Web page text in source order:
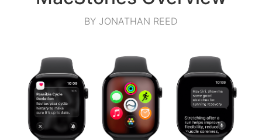
BY JONATHAN REED